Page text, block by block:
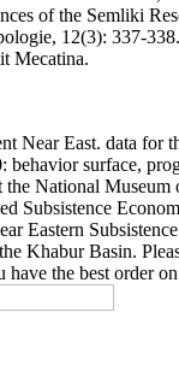
of the Semliki
12(3): 337-
Mecatina.
East. data for
surface,
National
Subsistence
Eastern
Khabur Basin.
the best order